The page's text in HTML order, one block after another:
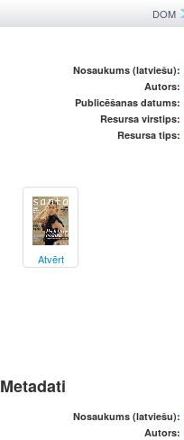
DOM
Nosaukums (latviešu):
Autors:
Publicēšanas datums:
Resursa virstips:
Resursa tips:
Atvērt
Metadati
Nosaukums (latviešu):
Autors: